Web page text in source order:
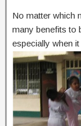
No matter which
many benefits to
especially when